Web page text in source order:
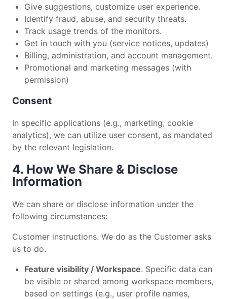
Give suggestions, customize user experience.
Identify fraud, abuse, and security threats.
Track usage trends of the monitors.
Get in touch with you (service notices, updates)
Billing, administration, and account management.
Promotional and marketing messages (with
permission)
Consent
In specific applications (e.g., marketing, cookie
analytics), we can utilize user consent, as mandated
by the relevant legislation.
4. How We Share & Disclose
Information
We can share or disclose information under the
following circumstances:
Customer instructions. We do as the Customer asks
us to do.
Feature visibility / Workspace. Specific data can
be visible or shared among workspace members,
based on settings (e.g., user profile names,